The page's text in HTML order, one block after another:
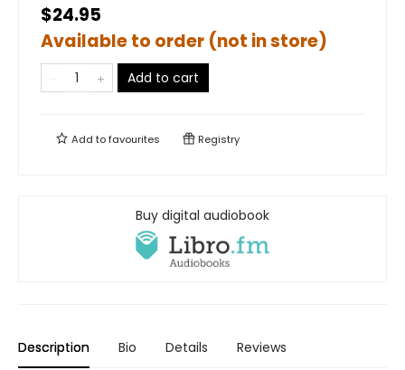
$24.95
Available to order (not in store)
Add to cart
Add tofavourites Registry
Buy digital audiobook
Description Bio Details Reviews